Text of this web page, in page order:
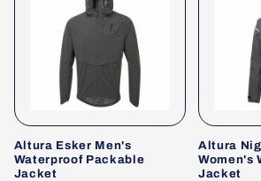
Altura Esker Men's
Waterproof Packable
Jacket
Altura
Women's
Jacket